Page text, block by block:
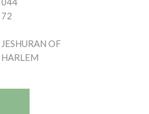
72
JESHURAN OF
HARLEM